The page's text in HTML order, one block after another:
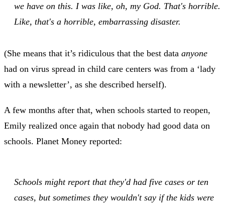
we have on this. I was like, oh, my God. That's horrible.
Like, that's a horrible, embarrassing disaster.
(She means that it’s ridiculous that the best data anyone
had on virus spread in child care centers was from a ‘lady
with a newsletter’, as she described herself).
A few months after that, when schools started to reopen,
Emily realized once again that nobody had good data on
schools. Planet Money reported:
Schools might report that they'd had five cases or ten
cases, but sometimes they wouldn't say if the kids were